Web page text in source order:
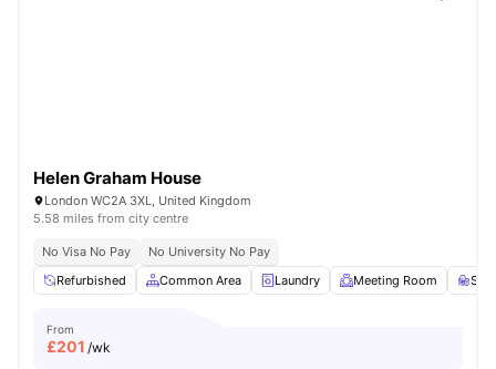
Helen Graham House
London WC2A 3XL, United Kingdom
5.58 miles from city centre
No Visa No Pay
No University No Pay
Refurbished
Common Area Laundry Meeting Room
From
£201 /wk